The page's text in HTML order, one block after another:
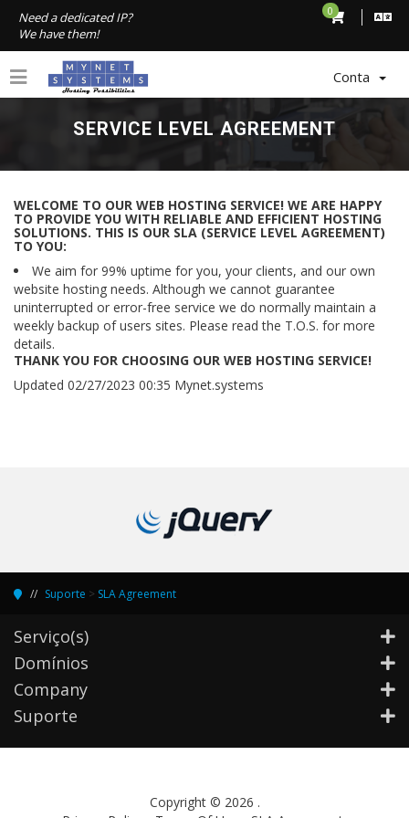
Need a dedicated IP?
We have them!
0
Conta
SERVICE LEVEL AGREEMENT
WELCOME TO OUR WEB HOSTING SERVICE! WE ARE HAPPY
TO PROVIDE YOU WITH RELIABLE AND EFFICIENT HOSTING
SOLUTIONS. THIS IS OUR SLA (SERVICE LEVEL AGREEMENT)
TO YOU:
We aim for 99% uptime for you, your clients, and our own
website hosting needs. Although we cannot guarantee
uninterrupted or error-free service we do normally maintain a
weekly backup of users sites. Please read the T.O.S. for more
details.
THANK YOU FOR CHOOSING OUR WEB HOSTING SERVICE!
Updated 02/27/2023 00:35 Mynet.systems
Suporte > SLA Agreement
Serviço(s)
Domínios
Company
Suporte
Copyright © 2026 .